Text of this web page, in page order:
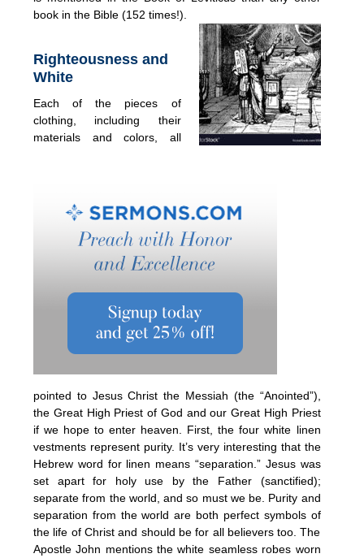
book in the Bible (152 times!).
Righteousness and
White
Each of the pieces of
clothing, including their
materials and colors, all
pointed to Jesus Christ the Messiah (the “Anointed”),
the Great High Priest of God and our Great High Priest
if we hope to enter heaven. First, the four white linen
vestments represent purity. It’s very interesting that the
Hebrew word for linen means “separation.” Jesus was
set apart for holy use by the Father (sanctified);
separate from the world, and so must we be. Purity and
separation from the world are both perfect symbols of
the life of Christ and should be for all believers too. The
Apostle John mentions the white seamless robes worn